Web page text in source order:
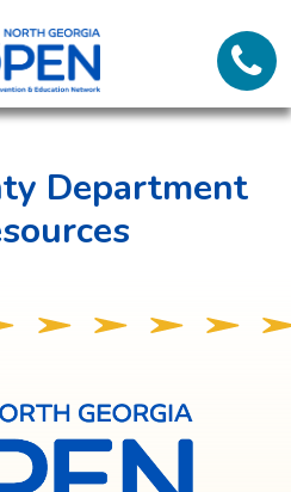
North
Georgia
OPENCall
Feed
Department
Georgia